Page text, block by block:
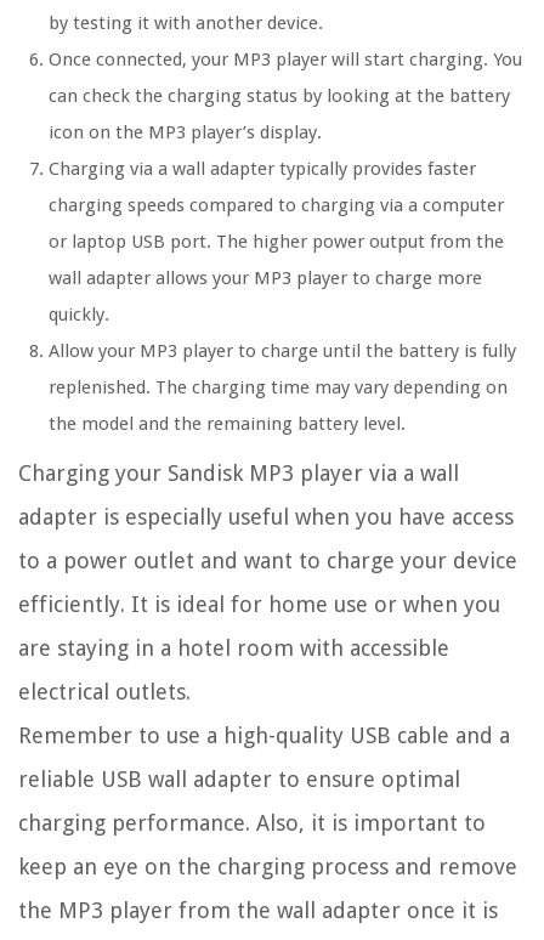
by testing it with another device.
Once connected, your MP3 player will start charging. You
can check the charging status by looking at the battery
icon on the MP3 player’s display.
Charging via a wall adapter typically provides faster
charging speeds compared to charging via a computer
or laptop USB port. The higher power output from the
wall adapter allows your MP3 player to charge more
quickly.
Allow your MP3 player to charge until the battery is fully
replenished. The charging time may vary depending on
the model and the remaining battery level.
Charging your Sandisk MP3 player via a wall
adapter is especially useful when you have access
to a power outlet and want to charge your device
efficiently. It is ideal for home use or when you
are staying in a hotel room with accessible
electrical outlets.
Remember to use a high-quality USB cable and a
reliable USB wall adapter to ensure optimal
charging performance. Also, it is important to
keep an eye on the charging process and remove
the MP3 player from the wall adapter once it is